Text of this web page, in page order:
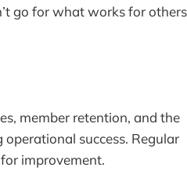
go for what works for
member retention, and the
success. Regular
improvement.